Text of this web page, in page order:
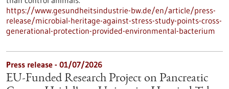
https://www.gesundheitsindustrie-bw.de/en/article/press-
release/microbial-heritage-against-stress-study-points-cross-
generational-protection-provided-environmental-bacterium
Press release - 01/07/2026
EU-Funded Research Project on Pancreatic